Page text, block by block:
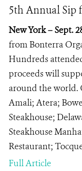
5th Annual Sip
New York – Sept.
from Bonterra
Hundreds
proceeds will
around the world.
Amali; Atera;
Steakhouse;
Steakhouse
Restaurant;
Full Article